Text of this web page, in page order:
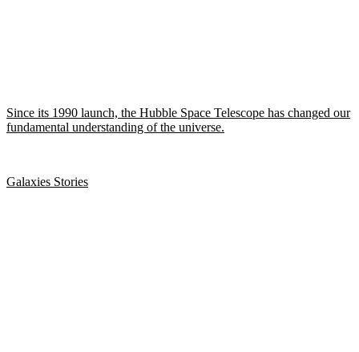
Since its 1990 launch, the Hubble Space Telescope has changed our
fundamental understanding of the universe.
Galaxies Stories